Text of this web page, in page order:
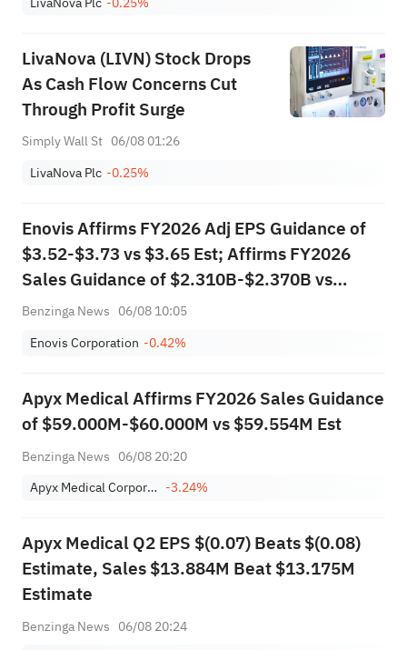
LivaNova (LIVN) Stock Drops
As Cash Flow Concerns Cut
Through Profit Surge
Simply Wall St 06/08 01:26
LivaNova Plc -0.25%
Enovis Affirms FY2026 Adj EPS Guidance of
$3.52-$3.73 vs $3.65 Est; Affirms FY2026
Sales Guidance of $2.310B-$2.370B vs
$2.345B Est
Benzinga News 06/08 10:05
Enovis Corporation -0.42%
Apyx Medical Affirms FY2026 Sales Guidance
of $59.000M-$60.000M vs $59.554M Est
Benzinga News 06/08 20:20
Apyx Medical Corporation -3.24%
Apyx Medical Q2 EPS $(0.07) Beats $(0.08)
Estimate, Sales $13.884M Beat $13.175M
Estimate
Benzinga News 06/08 20:24